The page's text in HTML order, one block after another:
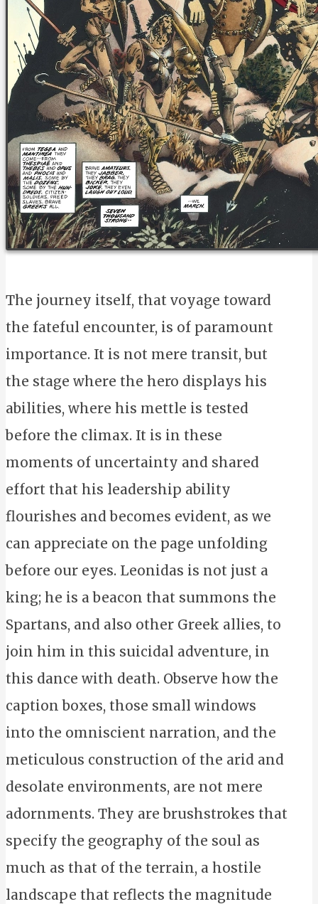
The journey itself, that voyage toward
the fateful encounter, is of paramount
importance. It is not mere transit, but
the stage where the hero displays his
abilities, where his mettle is tested
before the climax. It is in these
moments of uncertainty and shared
effort that his leadership ability
flourishes and becomes evident, as we
can appreciate on the page unfolding
before our eyes. Leonidas is not just a
king; he is a beacon that summons the
Spartans, and also other Greek allies, to
join him in this suicidal adventure, in
this dance with death. Observe how the
caption boxes, those small windows
into the omniscient narration, and the
meticulous construction of the arid and
desolate environments, are not mere
adornments. They are brushstrokes that
specify the geography of the soul as
much as that of the terrain, a hostile
landscape that reflects the magnitude